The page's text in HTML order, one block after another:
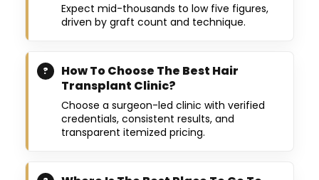
Expect mid-thousands to low five figures,
driven by graft count and technique.
How To Choose The Best Hair
Transplant Clinic?
Choose a surgeon-led clinic with verified
credentials, consistent results, and
transparent itemized pricing.